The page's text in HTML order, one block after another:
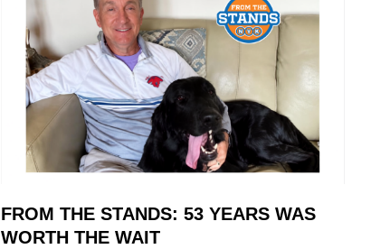
FROM THE STANDS: 53 YEARS WAS
WORTH THE WAIT